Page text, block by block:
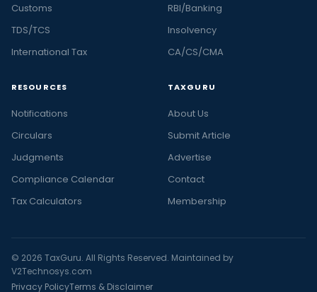
Customs
TDS/TCS
International Tax
RBI/Banking
Insolvency
CA/CS/CMA
RESOURCES
Notifications
Circulars
Judgments
Compliance Calendar
Tax Calculators
TAXGURU
About Us
Submit Article
Advertise
Contact
Membership
© 2026 TaxGuru. All Rights Reserved. Maintained by
V2Technosys.com
Privacy PolicyTerms & Disclaimer